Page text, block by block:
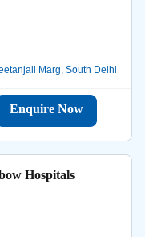
Marg, South Delhi
Enquire Now
Hospitals